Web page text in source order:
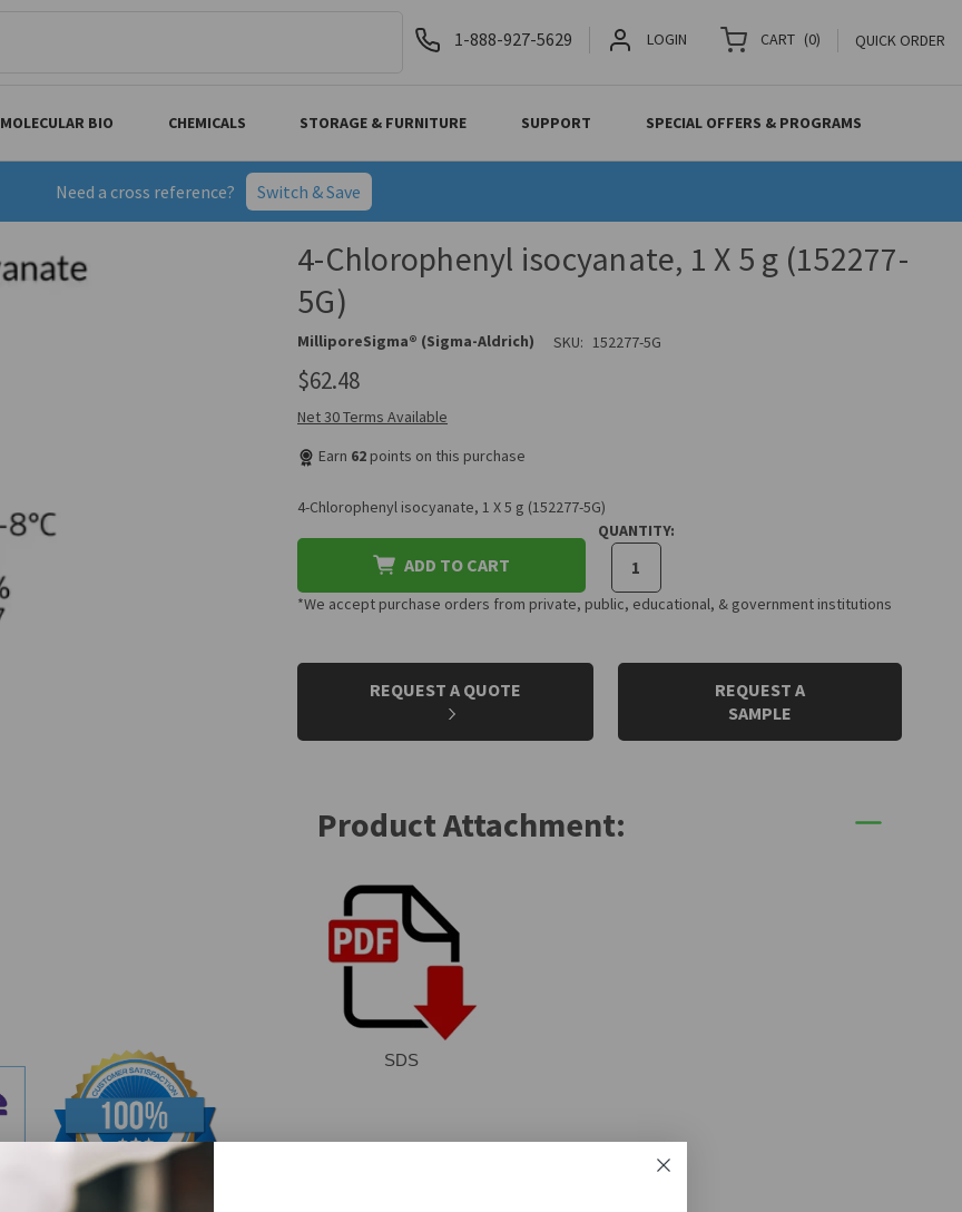
Need a cross reference? Switch & Save
1-888-927-5629 LOGIN CART (0) QUICK ORDER
MOLECULAR BIO CHEMICALS STORAGE & FURNITURE SUPPORT SPECIAL OFFERS & PROGRAMS
4-Chlorophenyl isocyanate, 1 X 5 g (152277-
5G)
MilliporeSigma® (Sigma-Aldrich) SKU: 152277-5G
$62.48
Net 30 Terms Available
Earn 62 points on this purchase
4-Chlorophenyl isocyanate, 1 X 5 g (152277-5G)
ADD TO CART
QUANTITY:
*We accept purchase orders from private, public, educational, & government institutions
CURRENT
REQUEST A QUOTE
REQUEST A
SAMPLE
Product Attachment:
SDS